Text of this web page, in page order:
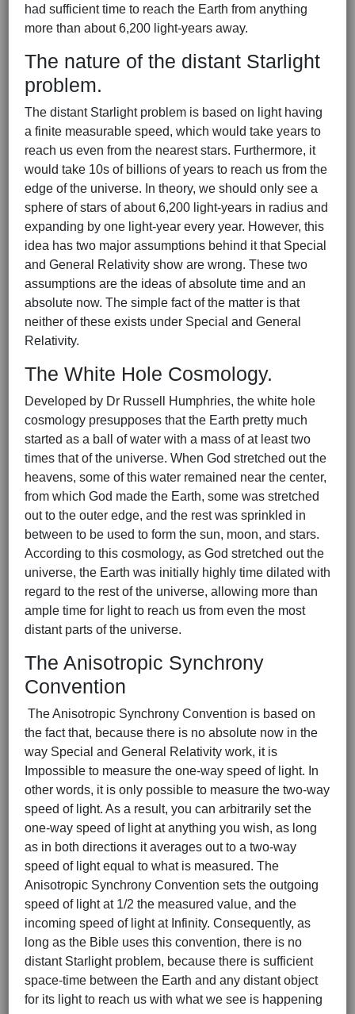
had sufficient time to reach the Earth from anything
more than about 6,200 light-years away.
The nature of the distant Starlight
problem.
The distant Starlight problem is based on light having
a finite measurable speed, which would take years to
reach us even from the nearest stars. Furthermore, it
would take 10s of billions of years to reach us from the
edge of the universe. In theory, we should only see a
sphere of stars of about 6,200 light-years in radius and
expanding by one light-year every year. However, this
idea has two major assumptions behind it that Special
and General Relativity show are wrong. These two
assumptions are the ideas of absolute time and an
absolute now. The simple fact of the matter is that
neither of these exists under Special and General
Relativity.
The White Hole Cosmology.
Developed by Dr Russell Humphries, the white hole
cosmology presupposes that the Earth pretty much
started as a ball of water with a mass of at least two
times that of the universe. When God stretched out the
heavens, some of this water remained near the center,
from which God made the Earth, some was stretched
out to the outer edge, and the rest was sprinkled in
between to be used to form the sun, moon, and stars.
According to this cosmology, as God stretched out the
universe, the Earth was initially highly time dilated with
regard to the rest of the universe, allowing more than
ample time for light to reach us from even the most
distant parts of the universe.
The Anisotropic Synchrony
Convention
The Anisotropic Synchrony Convention is based on
the fact that, because there is no absolute now in the
way Special and General Relativity work, it is
Impossible to measure the one-way speed of light. In
other words, it is only possible to measure the two-way
speed of light. As a result, you can arbitrarily set the
one-way speed of light at anything you wish, as long
as in both directions it averages out to a two-way
speed of light equal to what is measured. The
Anisotropic Synchrony Convention sets the outgoing
speed of light at 1/2 the measured value, and the
incoming speed of light at Infinity. Consequently, as
long as the Bible uses this convention, there is no
distant Starlight problem, because there is sufficient
space-time between the Earth and any distant object
for its light to reach us with what we see is happening